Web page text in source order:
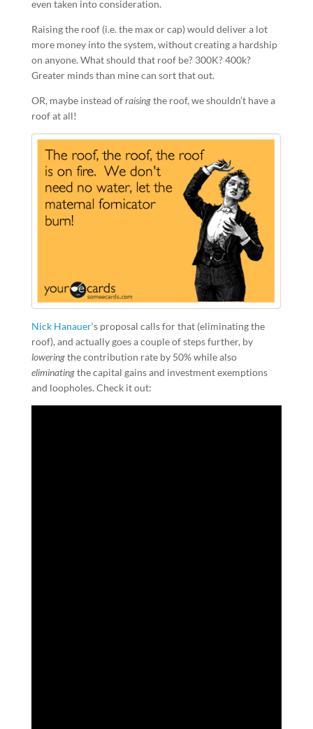
even taken into consideration.
Raising the roof (i.e. the max or cap) would deliver a lot
more money into the system, without creating a hardship
on anyone. What should that roof be? 300K? 400k?
Greater minds than mine can sort that out.
OR, maybe instead ofraisingthe roof, we shouldn’t have a
roof at all!
Nick Hanauer‘s proposal calls for that (eliminating the
roof), and actually goes a couple of steps further, by
loweringthe contribution rate by 50% while also
eliminatingthe capital gains and investment exemptions
and loopholes. Check it out: